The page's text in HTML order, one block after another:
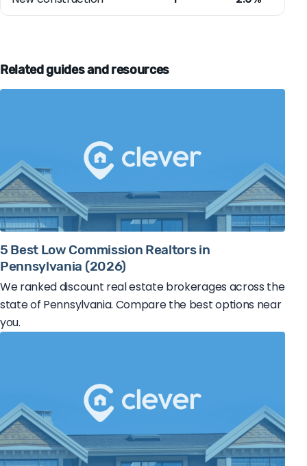
Related guides and resources
5 Best Low Commission Realtors in
Pennsylvania (2026)
We ranked discount real estate brokerages across the
state of Pennsylvania. Compare the best options near
you.